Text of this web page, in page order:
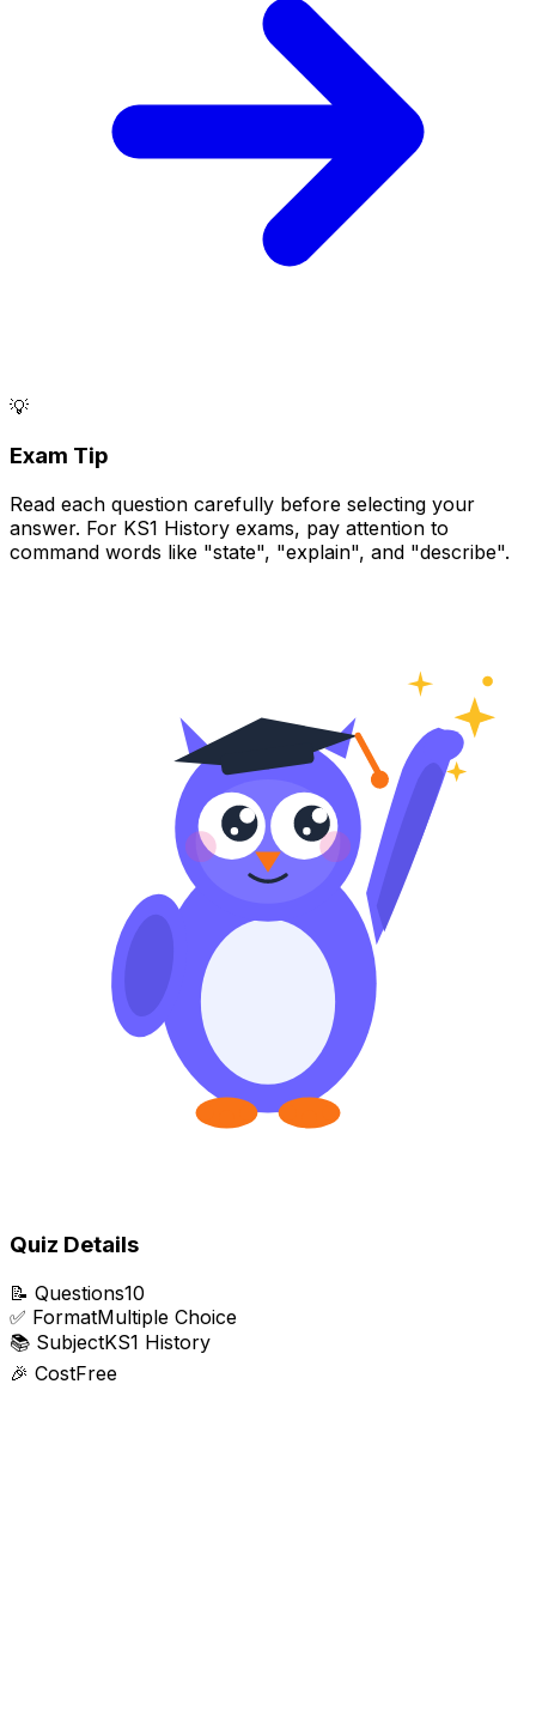
💡
Exam Tip
Read each question carefully before selecting your
answer. For KS1 History exams, pay attention to
command words like "state", "explain", and "describe".
Quiz Details
📝 Questions10
✅ FormatMultiple Choice
📚 SubjectKS1 History
🎉 CostFree